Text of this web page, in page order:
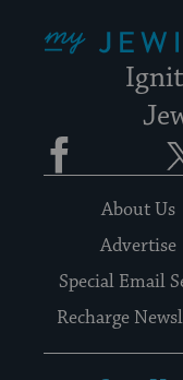
Facebook
About Us
Advertise
Special Email
Recharge